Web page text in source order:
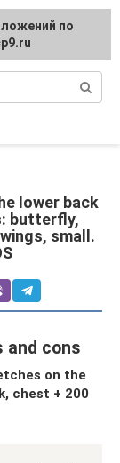
lower back
butterfly,
small.
and cons
on the
chest + 200
regarding
по